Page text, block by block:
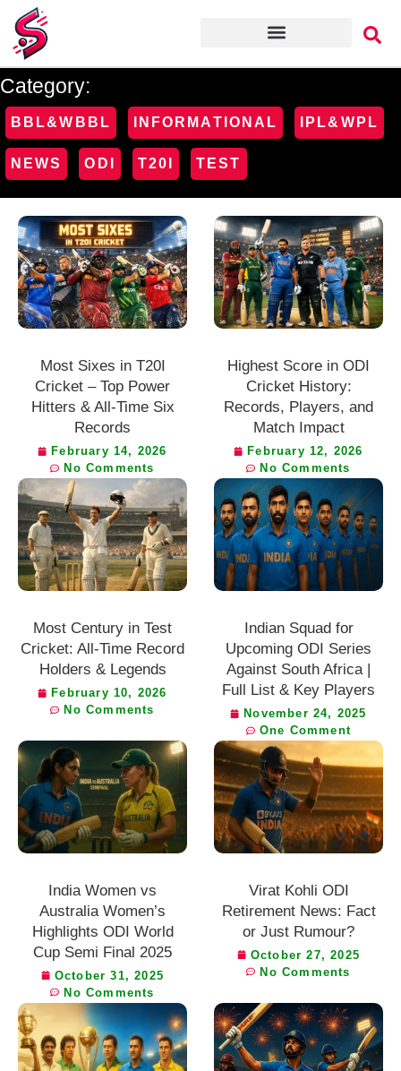
Category:
BBL&WBBL INFORMATIONAL IPL&WPL
NEWS ODI T20I TEST
Most Sixes in T20I
Cricket – Top Power
Hitters & All-Time Six
Records
February 14, 2026
No Comments
Highest Score in ODI
Cricket History:
Records, Players, and
Match Impact
February 12, 2026
No Comments
Most Century in Test
Cricket: All-Time Record
Holders & Legends
February 10, 2026
No Comments
Indian Squad for
Upcoming ODI Series
Against South Africa |
Full List & Key Players
November 24, 2025
One Comment
India Women vs
Australia Women’s
Highlights ODI World
Cup Semi Final 2025
October 31, 2025
No Comments
Virat Kohli ODI
Retirement News: Fact
or Just Rumour?
October 27, 2025
No Comments